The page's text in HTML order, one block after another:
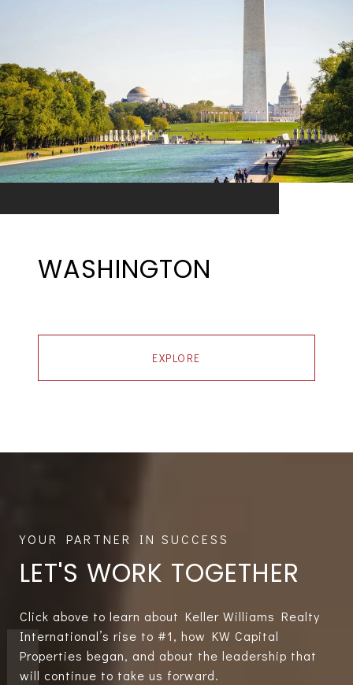
WASHINGTON
EXPLORE
LET'S WORK TOGETHER
Click above to learn about Keller Williams Realty
International’s rise to #1, how KW Capital
Properties began, and about the leadership that
will continue to take us forward.